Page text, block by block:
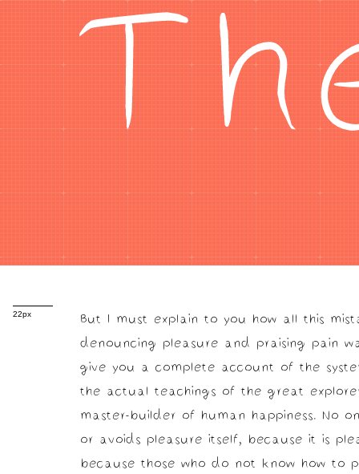
22px
But I must explain to you how all this
denouncing pleasure and praising pain
give you a complete account of the
the actual teachings of the great
master-builder of human happiness. No
or avoids pleasure itself, because it is
because those who do not know how to